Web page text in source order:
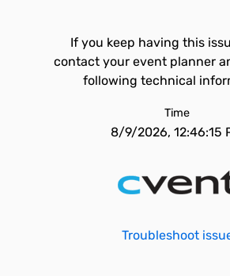
If you keep having this
contact your event planner
following technical
Time
8/9/2026, 12:46:15
Troubleshoot